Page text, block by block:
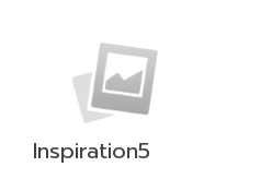
Inspiration5